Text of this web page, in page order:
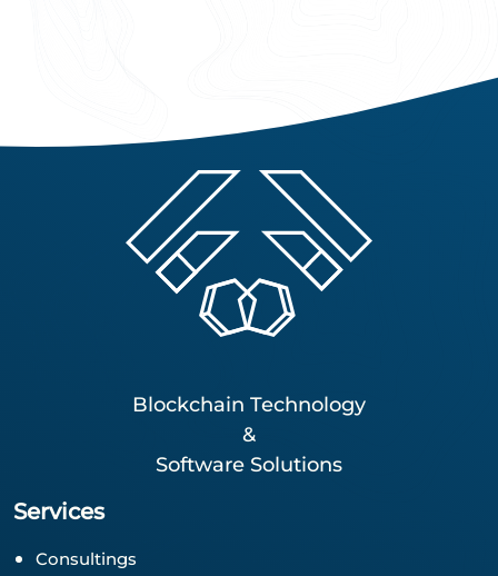
Blockchain Technology
&
Software Solutions
Services
Consultings